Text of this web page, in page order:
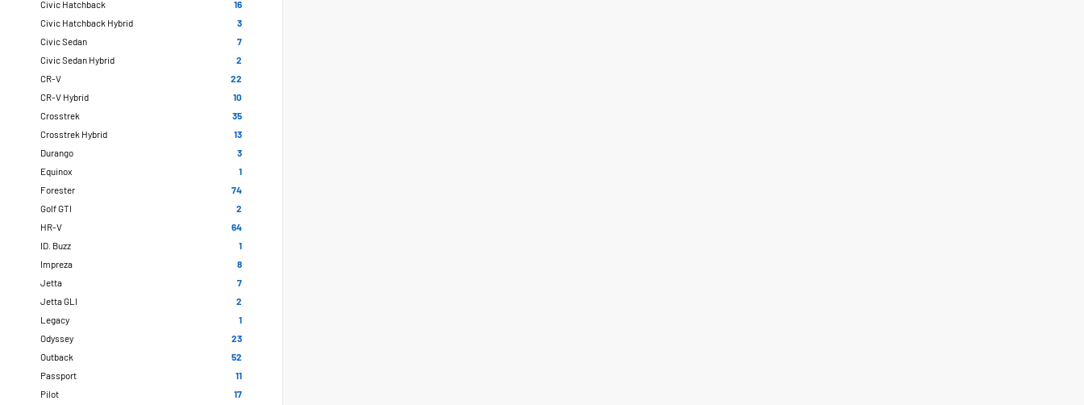
Civic Hatchback
16
Civic Hatchback Hybrid
3
Civic Sedan
7
Civic Sedan Hybrid
2
CR-V
22
CR-V Hybrid
10
Crosstrek
35
Crosstrek Hybrid
13
Durango
3
Equinox
1
Forester
74
Golf GTI
2
HR-V
64
ID. Buzz
1
Impreza
8
Jetta
7
Jetta GLI
2
Legacy
1
Odyssey
23
Outback
52
Passport
11
Pilot
17